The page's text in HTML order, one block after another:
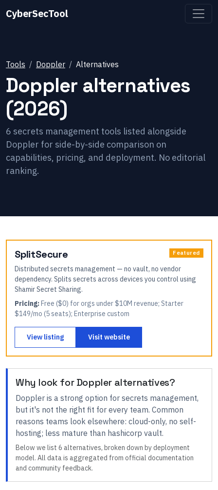
CyberSecTool
Tools Doppler Alternatives
Doppler alternatives
(2026)
6 secrets management tools listed alongside
Doppler for side-by-side comparison on
capabilities, pricing, and deployment. No editorial
ranking.
SplitSecure Featured
Distributed secrets management — no vault, no vendor
dependency. Splits secrets across devices you control using
Shamir Secret Sharing.
Pricing:Free ($0) for orgs under $10M revenue; Starter
$149/mo (5 seats); Enterprise custom
View listing Visit website
Why look forDoppler alternatives?
Doppler is a strong option for secrets management,
but it's not the right fit for every team. Common
reasons teams look elsewhere: cloud-only, no self-
hosting; less mature than hashicorp vault.
Below we list 6 alternatives, broken down by deployment
model. All data is aggregated from official documentation
and community feedback.